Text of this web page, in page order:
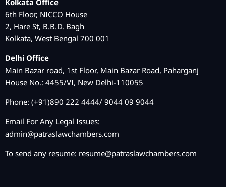
Kolkata Office
6th Floor, NICCO House
2, Hare St, B.B.D. Bagh
Kolkata, West Bengal 700 001
Delhi Office
Main Bazar road, 1st Floor, Main Bazar Road, Paharganj
House No.: 4455/VI, New Delhi-110055
Phone: (+91)890 222 4444/ 9044 09 9044
Email For Any Legal Issues:
admin@patraslawchambers.com
To send any resume: resume@patraslawchambers.com